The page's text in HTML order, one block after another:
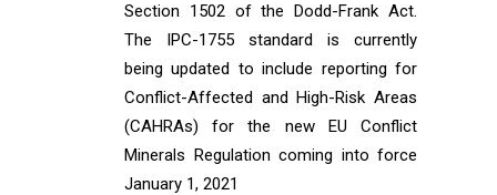
Section 1502 of the Dodd-Frank Act.
The IPC-1755 standard is currently
being updated to include reporting for
Conflict-Affected and High-Risk Areas
(CAHRAs) for the new EU Conflict
Minerals Regulation coming into force
January 1, 2021